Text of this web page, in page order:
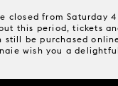
closed from Saturday 4
this period, tickets
still be purchased
wish you a delightful